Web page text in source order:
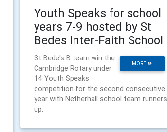
Youth Speaks for school
years 7-9 hosted by St
Bedes Inter-Faith School
MORE
St Bede's B team win the
Cambridge Rotary under
14 Youth Speaks
competition for the second consecutive
year with Netherhall school team runners
up.